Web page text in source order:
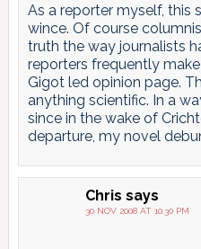
As a reporter myself, this
wince. Of course
truth the way journalists
reporters frequently
Gigot led opinion page.
anything scientific. In a
since in the wake of
departure, my novel
Chris says
30 NOV 2008 AT 10:30 PM